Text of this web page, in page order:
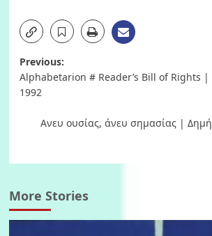
Post
navigation
Previous:
Alphabetarion # Reader’s Bill of Rights |
1992
Ανευ ουσίας, άνευ σημασίας |
More Stories